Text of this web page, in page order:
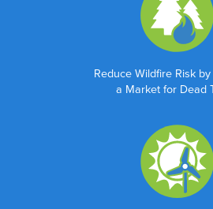
Reduce Wildfire Risk
a Market for Dead